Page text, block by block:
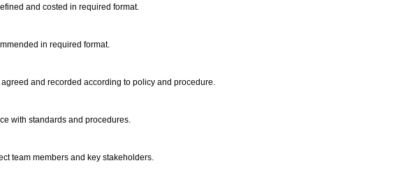
and costed in required format.
in required format.
and recorded according to policy and procedure.
with standards and procedures.
team members and key stakeholders.